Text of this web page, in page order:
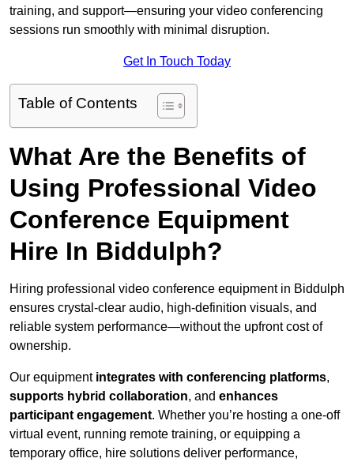
training, and support—ensuring your video conferencing
sessions run smoothly with minimal disruption.
Get In Touch Today
Table of Contents
What Are the Benefits of
Using Professional Video
Conference Equipment
Hire In Biddulph?
Hiring professional video conference equipment in Biddulph
ensures crystal-clear audio, high-definition visuals, and
reliable system performance—without the upfront cost of
ownership.
Our equipment integrates with conferencing platforms,
supports hybrid collaboration, and enhances
participant engagement. Whether you’re hosting a one-off
virtual event, running remote training, or equipping a
temporary office, hire solutions deliver performance,